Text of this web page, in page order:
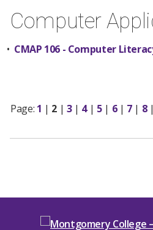
Computer
• CMAP 106 - Computer
Page: 1 | 2| 3| 4| 5| 6| 7| 8|